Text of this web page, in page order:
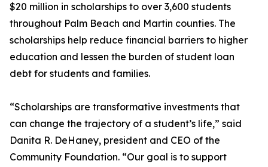
$20 million in scholarships to over 3,600 students
throughout Palm Beach and Martin counties. The
scholarships help reduce financial barriers to higher
education and lessen the burden of student loan
debt for students and families.
“Scholarships are transformative investments that
can change the trajectory of a student’s life,” said
Danita R. DeHaney, president and CEO of the
Community Foundation. “Our goal is to support